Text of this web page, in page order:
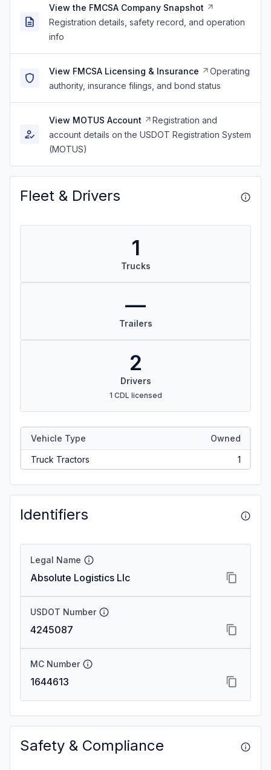
View the FMCSA Company Snapshot
Registration details, safety record, and operation
info
View FMCSA Licensing & Insurance
Operating
authority, insurance filings, and bond status
View MOTUS Account
Registration and
account details on the USDOT Registration System
(MOTUS)
Fleet & Drivers
1
Trucks
—
Trailers
2
Drivers
1 CDL licensed
Vehicle Type Owned
Truck Tractors 1
Identifiers
Legal Name
Absolute Logistics Llc
USDOT Number
4245087
MC Number
1644613
Safety & Compliance